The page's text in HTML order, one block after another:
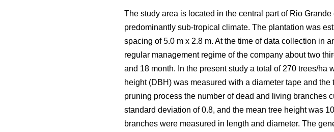
The study area is located in the central part of Rio
predominantly sub-tropical climate. The plantation was
spacing of 5.0 m x 2.8 m. At the time of data collection in
regular management regime of the company about two
and 18 month. In the present study a total of 270 trees/ha
height (DBH) was measured with a diameter tape and
pruning process the number of dead and living branches
standard deviation of 0.8, and the mean tree height was
branches were measured in length and diameter. The